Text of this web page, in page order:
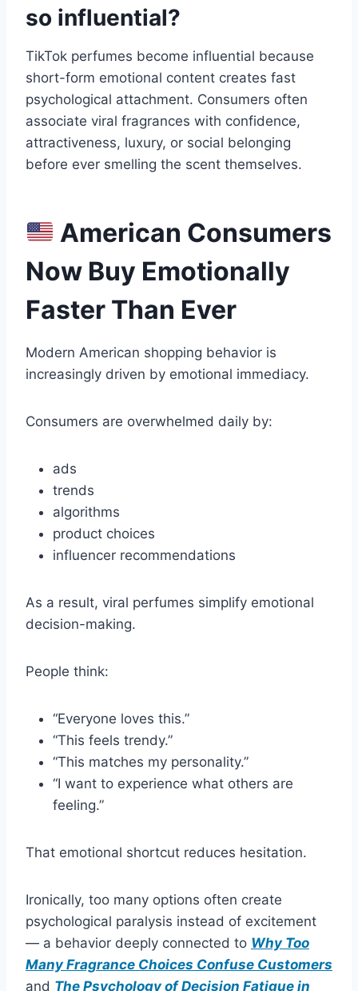
so influential?
TikTok perfumes become influential because
short-form emotional content creates fast
psychological attachment. Consumers often
associate viral fragrances with confidence,
attractiveness, luxury, or social belonging
before ever smelling the scent themselves.
American Consumers
Now Buy Emotionally
Faster Than Ever
Modern American shopping behavior is
increasingly driven by emotional immediacy.
Consumers are overwhelmed daily by:
ads
trends
algorithms
product choices
influencer recommendations
As a result, viral perfumes simplify emotional
decision-making.
People think:
“Everyone loves this.”
“This feels trendy.”
“This matches my personality.”
“I want to experience what others are
feeling.”
That emotional shortcut reduces hesitation.
Ironically, too many options often create
psychological paralysis instead of excitement
— a behavior deeply connected to Why Too
Many Fragrance Choices Confuse Customers
and The Psychology of Decision Fatigue in